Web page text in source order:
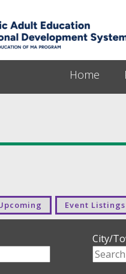
Home
Event Listings
City/